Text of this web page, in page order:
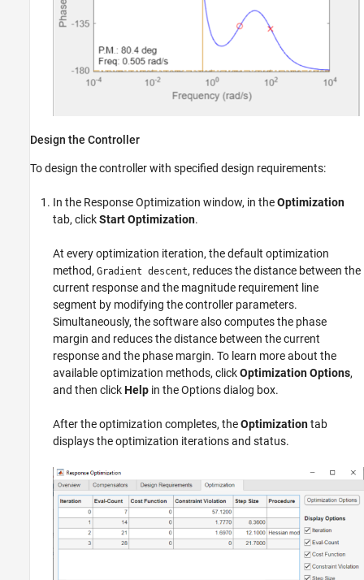
Design the Controller
To design the controller with specified design requirements:
In the Response Optimization window, in theOptimization
tab, clickStart Optimization.
At every optimization iteration, the default optimization
method, Gradient descent, reduces the distance between the
current response and the magnitude requirement line
segment by modifying the controller parameters.
Simultaneously, the software also computes the phase
margin and reduces the distance between the current
response and the phase margin. To learn more about the
available optimization methods, clickOptimization Options,
and then clickHelp in the Options dialog box.
After the optimization completes, theOptimizationtab
displays the optimization iterations and status.